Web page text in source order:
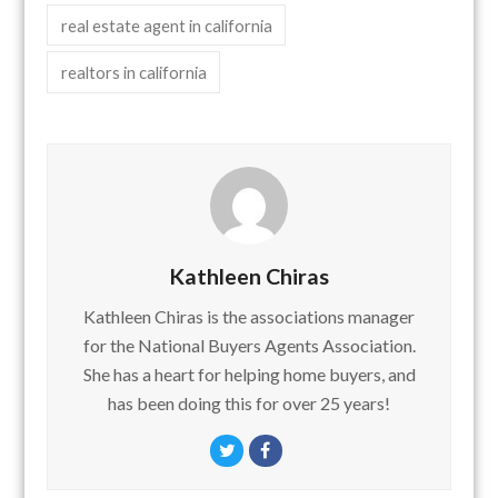
real estate agent in california
realtors in california
Kathleen Chiras
Kathleen Chiras is the associations manager
for the National Buyers Agents Association.
She has a heart for helping home buyers, and
has been doing this for over 25 years!
TwitterFacebook